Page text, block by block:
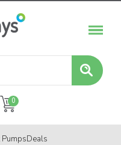
PumpsDeals